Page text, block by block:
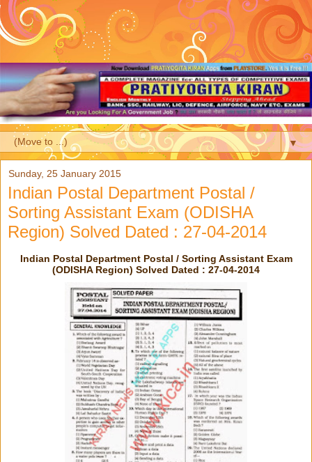
▼
Sunday, 25 January 2015
Indian Postal Department Postal /
Sorting Assistant Exam (ODISHA
Region) Solved Dated : 27-04-2014
Indian Postal Department Postal / Sorting Assistant Exam
(ODISHA Region) Solved Dated : 27-04-2014